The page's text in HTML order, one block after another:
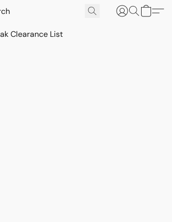
Clearance List